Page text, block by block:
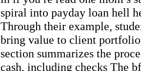
spiral into payday loan hell
Through their example,
bring value to client
section summarizes the
cash, including checks The